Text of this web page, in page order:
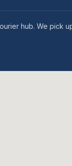
hub. We pick